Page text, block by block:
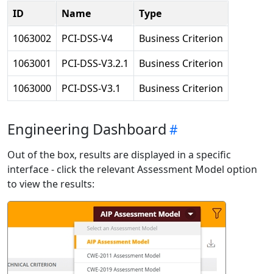
ID Name
Type
1063002
PCI-DSS-V4
Business Criterion
1063001
PCI-DSS-V3.2.1
Business Criterion
1063000
PCI-DSS-V3.1 Business Criterion
Engineering Dashboard
Out of the box, results are displayed in a specific
interface - click the relevant Assessment Model option
to view the results: